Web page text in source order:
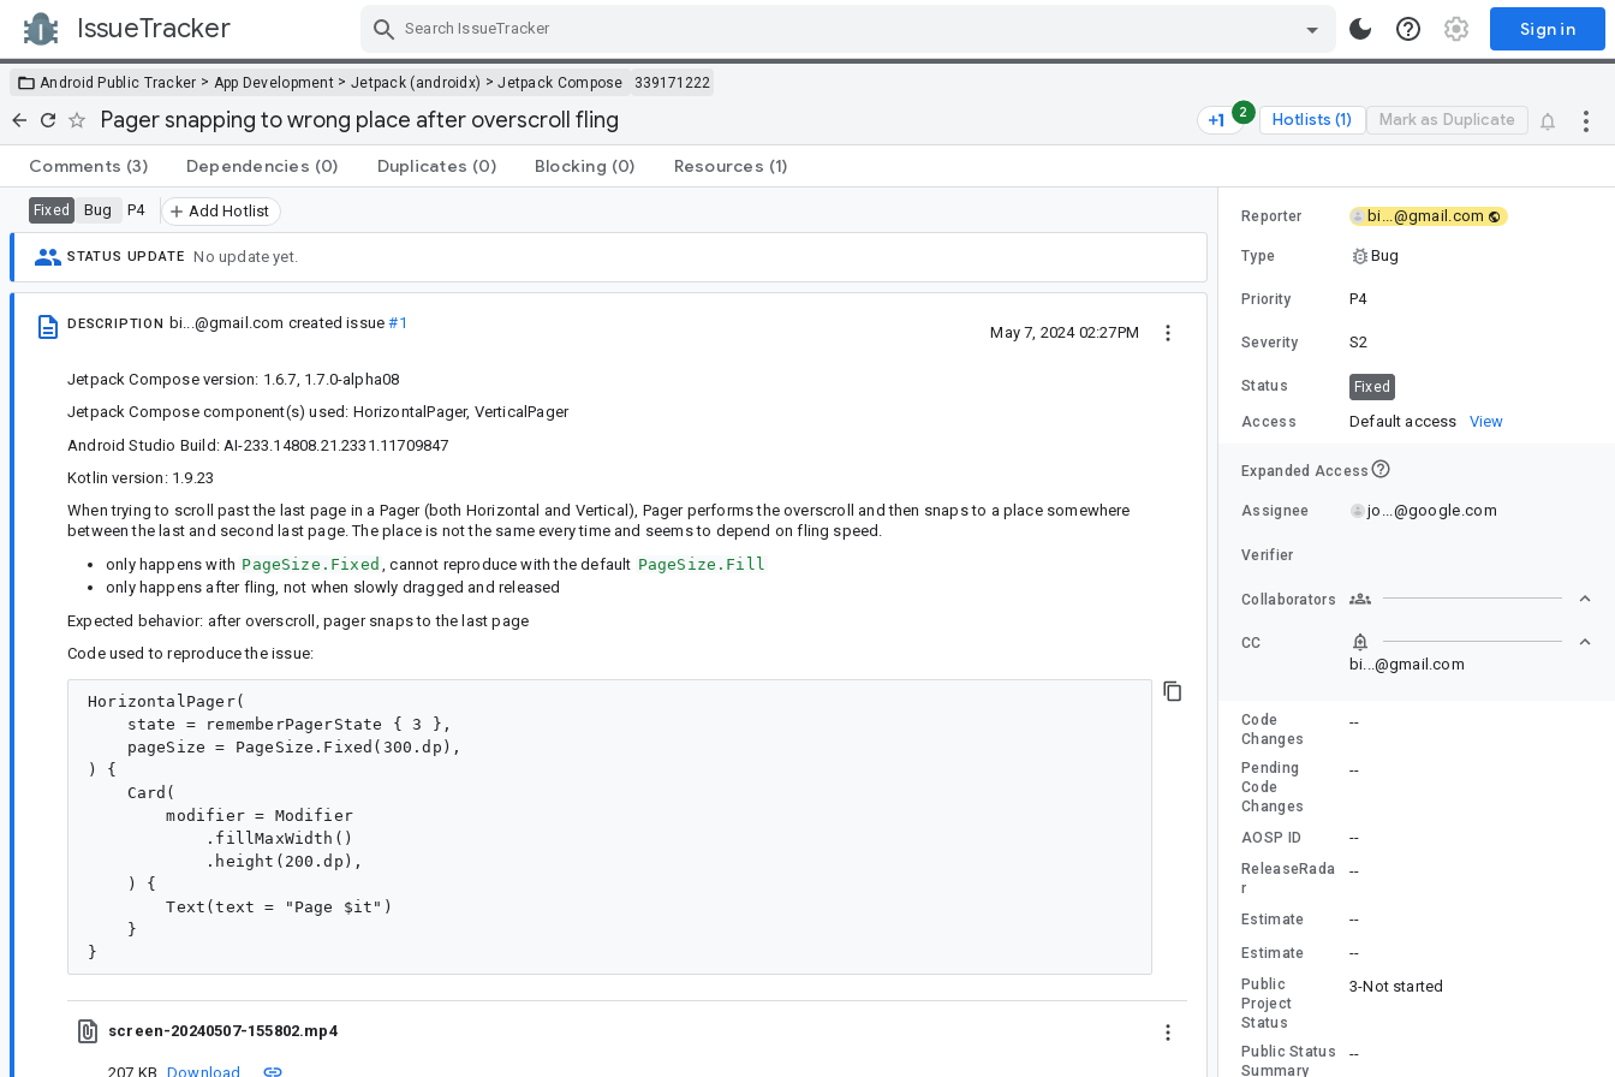
IssueTracker Sign in
Android Public Tracker > App Development > Jetpack (androidx) >Jetpack Compose 339171222
Pager snapping to wrong place after overscroll fling 2 Hotlists (1) Mark as Duplicate
Comments (3) Dependencies (0) Duplicates (0) Blocking (0) Resources (1)
Fixed Bug P4 Add Hotlist
STATUS UPDATE No update yet.
DESCRIPTION bi...@gmail.com created issue#1
May 7, 2024 02:27PM
Jetpack Compose version: 1.6.7, 1.7.0-alpha08
Jetpack Compose component(s) used: HorizontalPager, VerticalPager
Android Studio Build: AI-233.14808.21.2331.11709847
Kotlin version: 1.9.23
When trying to scroll past the last page in a Pager (both Horizontal and Vertical), Pager performs the overscroll and then snaps to a place somewhere
between the last and second last page. The place is not the same every time and seems to depend on fling speed.
only happens with PageSize.Fixed , cannot reproduce with the default PageSize.Fill
only happens after fling, not when slowly dragged and released
Expected behavior: after overscroll, pager snaps to the last page
Code used to reproduce the issue:
HorizontalPager(
    state = rememberPagerState { 3 },
    pageSize = PageSize.Fixed(300.dp),
) {
    Card(
        modifier = Modifier
            .fillMaxWidth()
            .height(200.dp),
    ) {
        Text(text = "Page $it")
    }
screen-20240507-155802.mp4
207 KB Download
Reporter bi...@gmail.com
Type Bug
Priority P4
Severity S2
Status Fixed
Access Default access View
Expanded Access
Assignee jo...@google.com
Verifier
Collaborators
CC
bi...@gmail.com
Code
Changes
--
Pending
Code
Changes
--
AOSP ID --
ReleaseRada
r
--
Estimate --
Estimate --
Public
Project
Status
3-Not started
Public Status
Summary
--